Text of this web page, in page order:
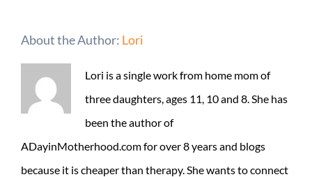
About the Author: Lori
Lori is a single work from home mom of
three daughters, ages 11, 10 and 8. She has
been the author of
ADayinMotherhood.com for over 8 years and blogs
because it is cheaper than therapy. She wants to connect